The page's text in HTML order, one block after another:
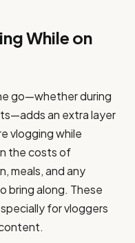
While on
go—whether during
an extra layer
vlogging while
the costs of
meals, and any
bring along. These
for vloggers